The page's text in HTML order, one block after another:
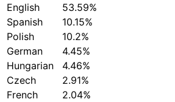
English
53.59%
Spanish
10.15%
Polish
10.2%
German
4.45%
Hungarian
4.46%
Czech
2.91%
French
2.04%